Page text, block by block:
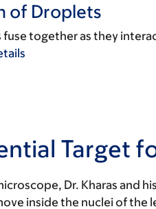
of Droplets
fuse together as they
Target
Dr. Kharas and
inside the nuclei of the